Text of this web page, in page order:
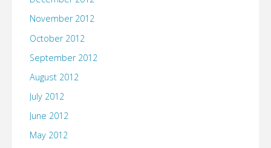
November 2012
October 2012
September 2012
August 2012
July 2012
June 2012
May 2012